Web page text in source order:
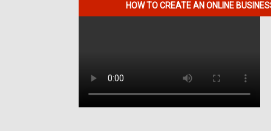
HOW TO CREATE AN ONLINE